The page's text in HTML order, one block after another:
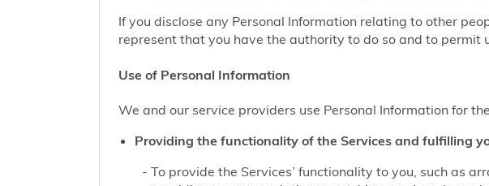
If you disclose any Personal Information relating to other
represent that you have the authority to do so and to permit
Use of Personal Information
We and our service providers use Personal Information for
Providing the functionality of the Services and fulfilling
To provide the Services’ functionality to you, such as